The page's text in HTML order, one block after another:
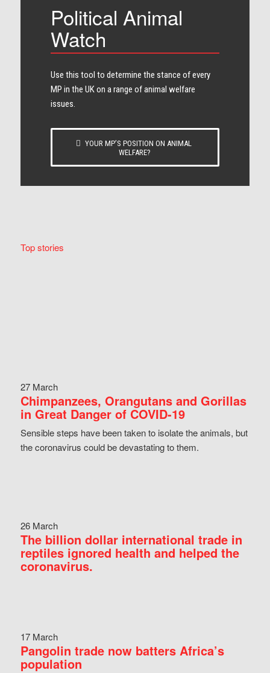
Political Animal
Watch
Use this tool to determine the stance of every​
MP in the UK on a range of animal welfare
issues.
YOUR MP’S POSITION ON ANIMAL
WELFARE?
Top stories
27 March
Chimpanzees, Orangutans and Gorillas
in Great Danger of COVID-19
Sensible steps have been taken to isolate the animals, but
the coronavirus could be devastating to them.
26 March
The billion dollar international trade in
reptiles ignored health and helped the
coronavirus.
17 March
Pangolin trade now batters Africa’s
population